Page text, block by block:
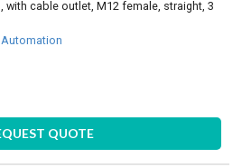
with cable outlet, M12 female, straight, 3
Automation
QUOTE